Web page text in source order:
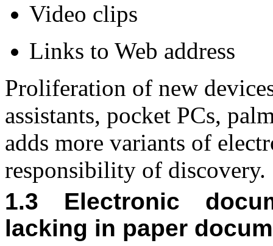
Video clips
Links to Web address
Proliferation of new
assistants, pocket PCs,
adds more variants of
responsibility of discovery.
1.3 Electronic
lacking in paper